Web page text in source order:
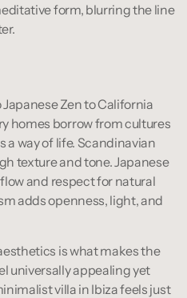
form, blurring the line
Zen to California
homes borrow from cultures
way of life. Scandinavian
texture and tone. Japanese
and respect for natural
adds openness, light, and
is what makes the
universally appealing yet
villa in Ibiza feels just